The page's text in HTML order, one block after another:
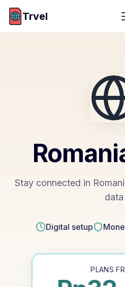
Trvel
Stay connected in
data
Digital setup
PLANS